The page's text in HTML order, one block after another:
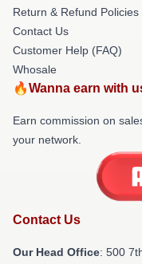
Return & Refund Policies
Contact Us
Customer Help (FAQ)
Whosale
🔥Wanna earn with
Earn commission on
your network.
Contact Us
Our Head Office: 500